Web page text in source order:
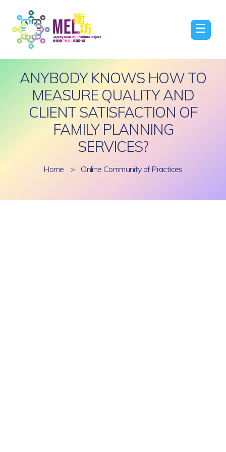
☰
ANYBODY KNOWS HOW TO
MEASURE QUALITY AND
CLIENT SATISFACTION OF
FAMILY PLANNING
SERVICES?
Home > Online Community of Practices